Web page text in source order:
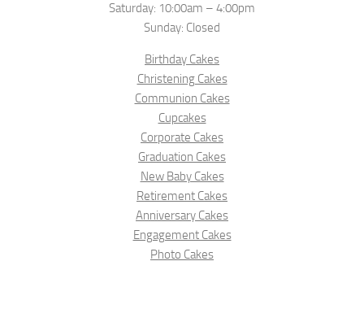
Saturday: 10:00am – 4:00pm
Sunday: Closed
Birthday Cakes
Christening Cakes
Communion Cakes
Cupcakes
Corporate Cakes
Graduation Cakes
New Baby Cakes
Retirement Cakes
Anniversary Cakes
Engagement Cakes
Photo Cakes